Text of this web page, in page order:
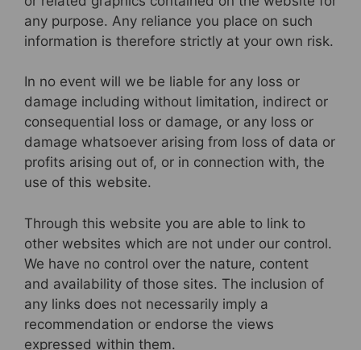
any purpose. Any reliance you place on such
information is therefore strictly at your own risk.
In no event will we be liable for any loss or
damage including without limitation, indirect or
consequential loss or damage, or any loss or
damage whatsoever arising from loss of data or
profits arising out of, or in connection with, the
use of this website.
Through this website you are able to link to
other websites which are not under our control.
We have no control over the nature, content
and availability of those sites. The inclusion of
any links does not necessarily imply a
recommendation or endorse the views
expressed within them.